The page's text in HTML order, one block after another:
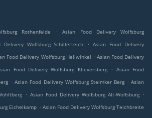
Rothenfelde .
Asian Food Delivery Wolfsburg
Delivery Wolfsburg Schillerteich . Asian Food Delivery
Food Delivery Wolfsburg Hellwinkel . Asian Food Delivery
Food Delivery Wolfsburg Klieversberg . Asian Food
. Asian Food Delivery Wolfsburg Steimker Berg . Asian
. Asian Food Delivery Wolfsburg Alt-Wolfsburg .
Eichelkamp . Asian Food Delivery Wolfsburg Teichbreite